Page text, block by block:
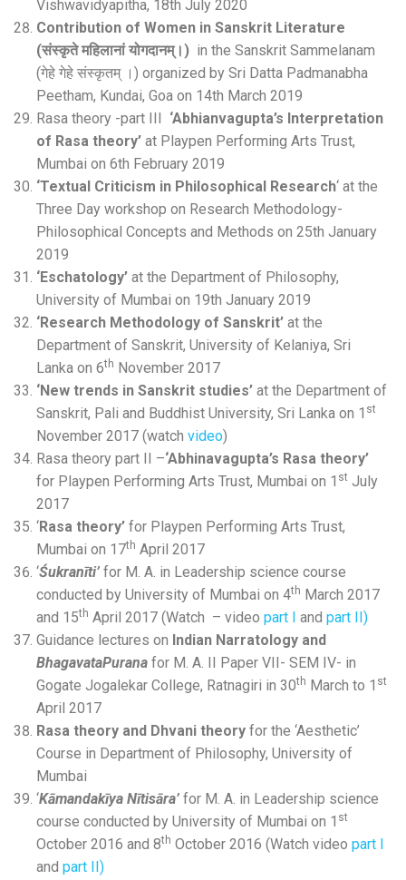
Vishwavidyapitha, 18th July 2020
Contribution of Women in Sanskrit Literature
(संस्कृते महिलानां योगदानम्।) in the Sanskrit Sammelanam
(गेहे गेहे संस्कृतम् ।) organized by Sri Datta Padmanabha
Peetham, Kundai, Goa on 14th March 2019
Rasa theory -part III
‘Abhianvagupta’s Interpretation
of Rasa theory’ at Playpen Performing Arts Trust,
Mumbai on 6th February 2019
‘Textual Criticism in Philosophical Research‘ at the
Three Day workshop on Research Methodology-
Philosophical Concepts and Methods on 25th January
2019
‘Eschatology’ at the Department of Philosophy,
University of Mumbai on 19th January 2019
‘Research Methodology of Sanskrit’ at the
Department of Sanskrit, University of Kelaniya, Sri
Lanka on 6th November 2017
‘New trends in Sanskrit studies’ at the Department of
Sanskrit, Pali and Buddhist University, Sri Lanka on 1 st
November 2017 (watch video)
Rasa theory part II –‘Abhinavagupta’s Rasa theory’
for Playpen Performing Arts Trust, Mumbai on 1 st July
2017
‘Rasa theory’ for Playpen Performing Arts Trust,
Mumbai on 17th April 2017
‘Śukranīti’ for M. A. in Leadership science course
conducted by University of Mumbai on 4th March 2017
and 15th April 2017 (Watch – video part I and part II)
Guidance lectures on Indian Narratology and
BhagavataPurana for M. A. II Paper VII- SEM IV- in
Gogate Jogalekar College, Ratnagiri in 30th March to 1 st
April 2017
Rasa theory and Dhvani theory for the ‘Aesthetic’
Course in Department of Philosophy, University of
Mumbai
‘Kāmandakīya Nītisāra’ for M. A. in Leadership science
course conducted by University of Mumbai on 1 st
October 2016 and 8th October 2016 (Watch video part I
and part II)